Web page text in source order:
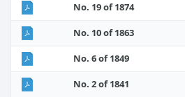
No. 19 of 1874
No. 10 of 1863
No. 6 of 1849
No. 2 of 1841